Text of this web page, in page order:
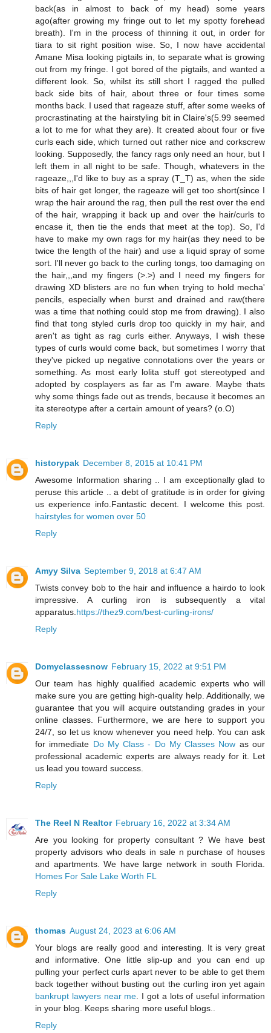
back(as in almost to back of my head) some years
ago(after growing my fringe out to let my spotty forehead
breath). I'm in the process of thinning it out, in order for
tiara to sit right position wise. So, I now have accidental
Amane Misa looking pigtails in, to separate what is growing
out from my fringe. I got bored of the pigtails, and wanted a
different look. So, whilst its still short I ragged the pulled
back side bits of hair, about three or four times some
months back. I used that rageaze stuff, after some weeks of
procrastinating at the hairstyling bit in Claire's(5.99 seemed
a lot to me for what they are). It created about four or five
curls each side, which turned out rather nice and corkscrew
looking. Supposedly, the fancy rags only need an hour, but I
left them in all night to be safe. Though, whatevers in the
rageaze,,,I'd like to buy as a spray (T_T) as, when the side
bits of hair get longer, the rageaze will get too short(since I
wrap the hair around the rag, then pull the rest over the end
of the hair, wrapping it back up and over the hair/curls to
encase it, then tie the ends that meet at the top). So, I'd
have to make my own rags for my hair(as they need to be
twice the length of the hair) and use a liquid spray of some
sort. I'll never go back to the curling tongs, too damaging on
the hair,,,and my fingers (>.>) and I need my fingers for
drawing XD blisters are no fun when trying to hold mecha'
pencils, especially when burst and drained and raw(there
was a time that nothing could stop me from drawing). I also
find that tong styled curls drop too quickly in my hair, and
aren't as tight as rag curls either. Anyways, I wish these
types of curls would come back, but sometimes I worry that
they've picked up negative connotations over the years or
something. As most early lolita stuff got stereotyped and
adopted by cosplayers as far as I'm aware. Maybe thats
why some things fade out as trends, because it becomes an
ita stereotype after a certain amount of years? (o.O)
Reply
historypak December 8, 2015 at 10:41 PM
Awesome Information sharing .. I am exceptionally glad to
peruse this article .. a debt of gratitude is in order for giving
us experience info.Fantastic decent. I welcome this post.
hairstyles for women over 50
Reply
Amyy Silva September 9, 2018 at 6:47 AM
Twists convey bob to the hair and influence a hairdo to look
impressive. A curling iron is subsequently a vital
apparatus. https://thez9.com/best-curling-irons/
Reply
Domyclassesnow February 15, 2022 at 9:51 PM
Our team has highly qualified academic experts who will
make sure you are getting high-quality help. Additionally, we
guarantee that you will acquire outstanding grades in your
online classes. Furthermore, we are here to support you
24/7, so let us know whenever you need help. You can ask
for immediate Do My Class - Do My Classes Now as our
professional academic experts are always ready for it. Let
us lead you toward success.
Reply
The Reel N Realtor February 16, 2022 at 3:34 AM
Are you looking for property consultant ? We have best
property advisors who deals in sale n purchase of houses
and apartments. We have large network in south Florida.
Homes For Sale Lake Worth FL
Reply
thomas August 24, 2023 at 6:06 AM
Your blogs are really good and interesting. It is very great
and informative. One little slip-up and you can end up
pulling your perfect curls apart never to be able to get them
back together without busting out the curling iron yet again
bankrupt lawyers near me . I got a lots of useful information
in your blog. Keeps sharing more useful blogs..
Reply